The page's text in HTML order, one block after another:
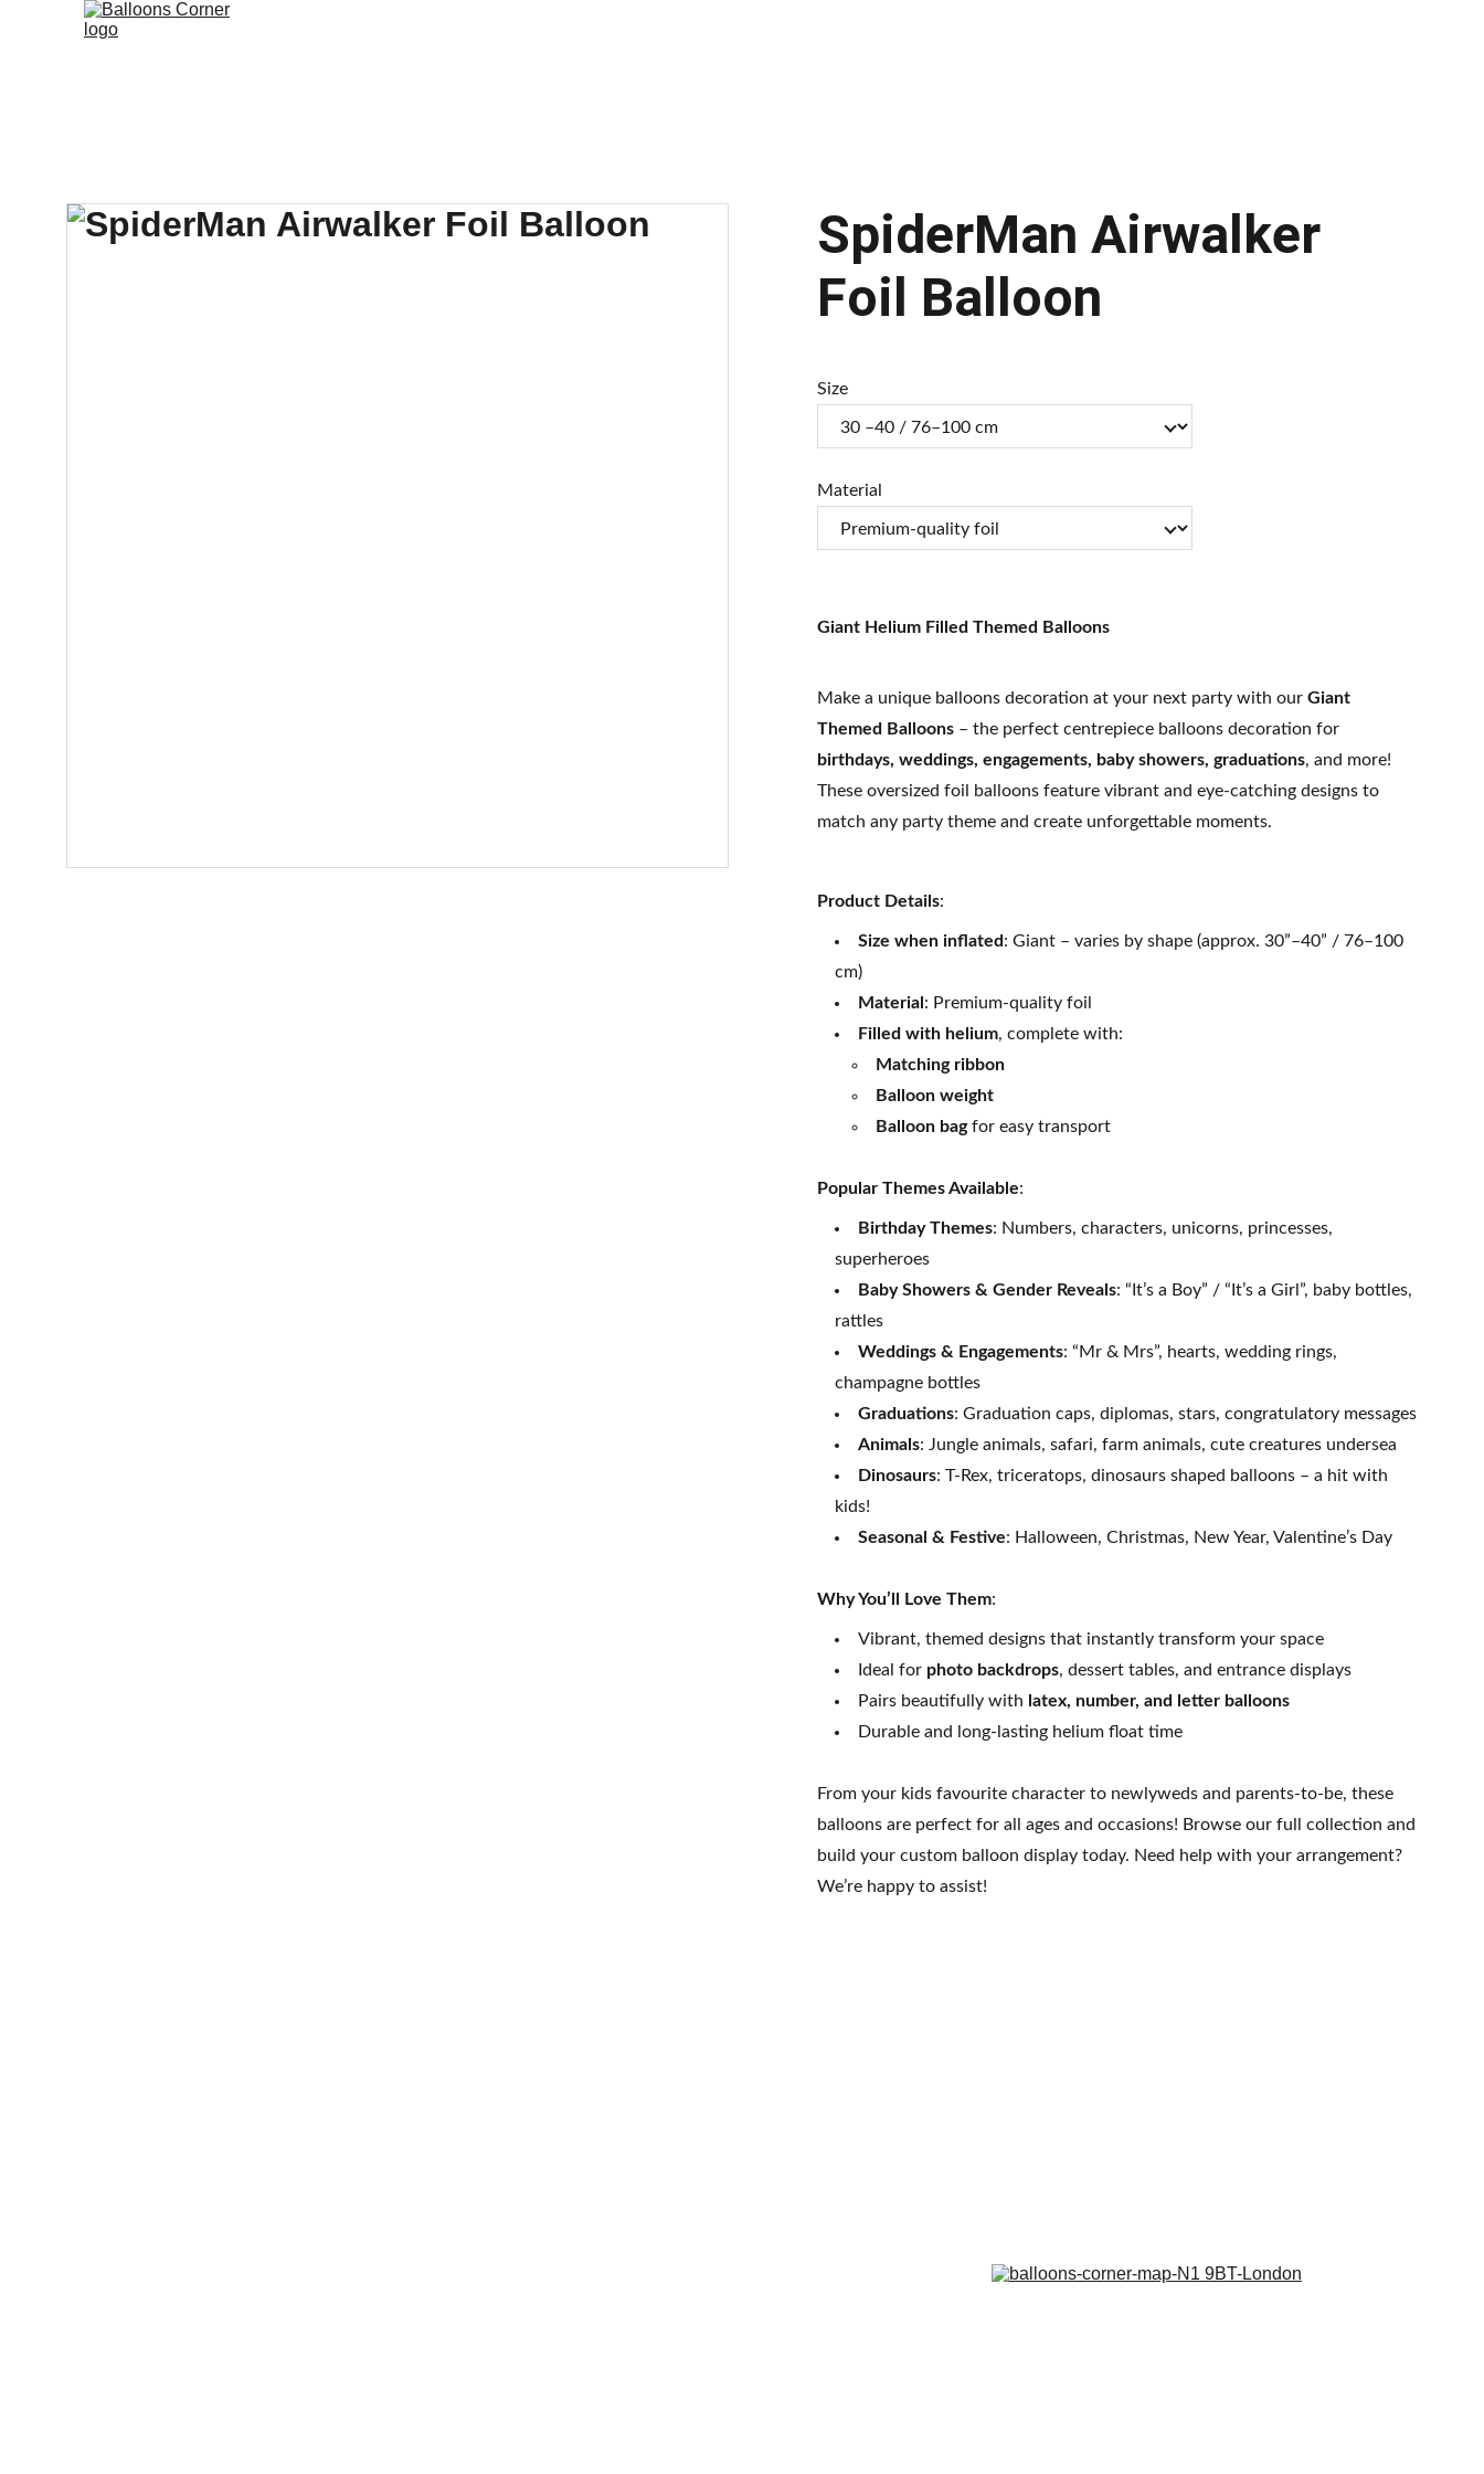
SpiderMan Airwalker
Foil Balloon
Size
Material
Giant Helium Filled Themed Balloons
Make a unique balloons decoration at your next party with our Giant
Themed Balloons – the perfect centrepiece balloons decoration for
birthdays, weddings, engagements, baby showers, graduations, and more!
These oversized foil balloons feature vibrant and eye-catching designs to
match any party theme and create unforgettable moments.
Product Details:
Size when inflated: Giant – varies by shape (approx. 30”–40” / 76–100
cm)
Material : Premium-quality foil
Filled with helium, complete with:
Matching ribbon
Balloon weight
Balloon bagfor easy transport
Popular Themes Available:
Birthday Themes: Numbers, characters, unicorns, princesses,
superheroes
Baby Showers & Gender Reveals: “It’s a Boy” / “It’s a Girl”, baby bottles,
rattles
Weddings & Engagements: “Mr & Mrs”, hearts, wedding rings,
champagne bottles
Graduations: Graduation caps, diplomas, stars, congratulatory messages
Animals: Jungle animals, safari, farm animals, cute creatures undersea
Dinosaurs: T-Rex, triceratops, dinosaurs shaped balloons – a hit with
kids!
Seasonal & Festive: Halloween, Christmas, New Year, Valentine’s Day
Why You’ll Love Them:
Vibrant, themed designs that instantly transform your space
Ideal for photo backdrops, dessert tables, and entrance displays
Pairs beautifully with latex, number, and letter balloons
Durable and long-lasting helium float time
From your kids favourite character to newlyweds and parents-to-be, these
balloons are perfect for all ages and occasions! Browse our full collection and
build your custom balloon display today. Need help with your arrangement?
We’re happy to assist!